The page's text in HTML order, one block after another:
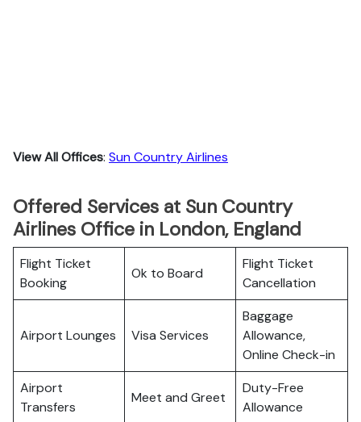
View All Offices: Sun Country Airlines
Offered Services at Sun Country
Airlines Office in London, England
Flight Ticket
Booking
Ok to Board
Flight Ticket
Cancellation
Airport Lounges Visa Services
Baggage
Allowance,
Online Check-in
Airport
Transfers
Meet and Greet
Duty-Free
Allowance